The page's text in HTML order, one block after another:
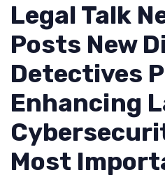
Legal Talk
Posts New
Detectives
Enhancing
Most